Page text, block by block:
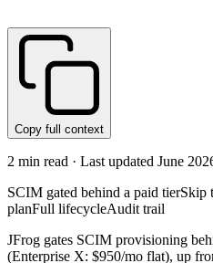
Copy full context
2 min read · Last updated June
SCIM gated behind a paid tierSkip
planFull lifecycleAudit trail
JFrog gates SCIM provisioning
(Enterprise X: $950/mo flat), up